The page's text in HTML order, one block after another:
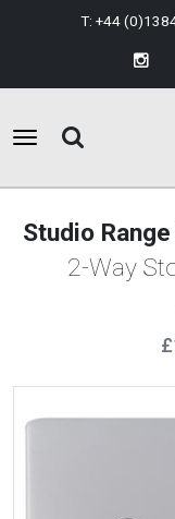
T: +44
Studio
2-Way